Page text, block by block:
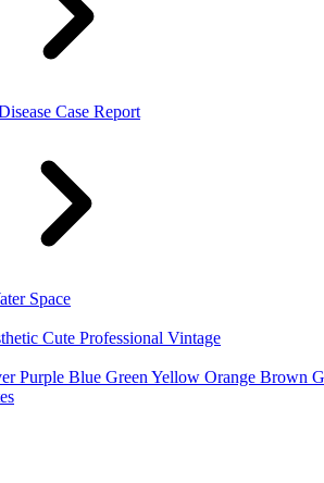
Case Report
Space
Cute Professional Vintage
Purple Blue Green Yellow Orange Brown